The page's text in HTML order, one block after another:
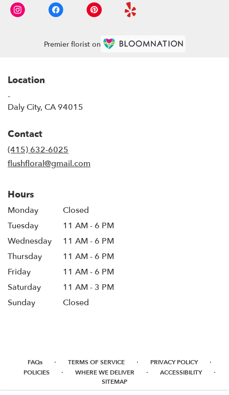
Premier florist on
Location
-
Daly City, CA 94015
Contact
(415) 632-6025
flushfloral@gmail.com
Hours
Monday
Closed
Tuesday
11 AM - 6 PM
Wednesday
11 AM - 6 PM
Thursday
11 AM - 6 PM
Friday
11 AM - 6 PM
Saturday
11 AM - 3 PM
Sunday
Closed
FAQs · TERMS OF SERVICE · PRIVACY POLICY ·
POLICIES · WHERE WE DELIVER · ACCESSIBILITY ·
SITEMAP